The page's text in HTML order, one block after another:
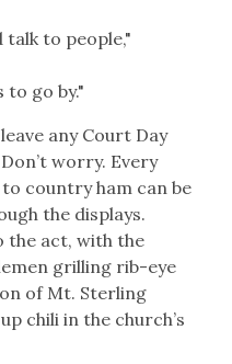
talk to people,"
go by."
any Court Day
worry. Every
country ham can be
the displays.
the act, with the
grilling rib-eye
of Mt. Sterling
chili in the church’s